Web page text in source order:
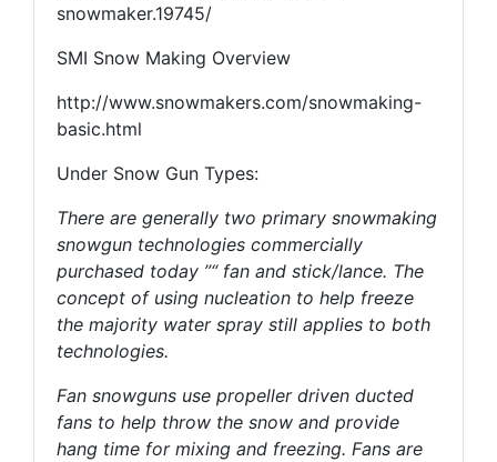
snowmaker.19745/
SMI Snow Making Overview
http://www.snowmakers.com/snowmaking-
basic.html
Under Snow Gun Types:
There are generally two primary snowmaking
snowgun technologies commercially
purchased today ”“ fan and stick/lance. The
concept of using nucleation to help freeze
the majority water spray still applies to both
technologies.
Fan snowguns use propeller driven ducted
fans to help throw the snow and provide
hang time for mixing and freezing. Fans are